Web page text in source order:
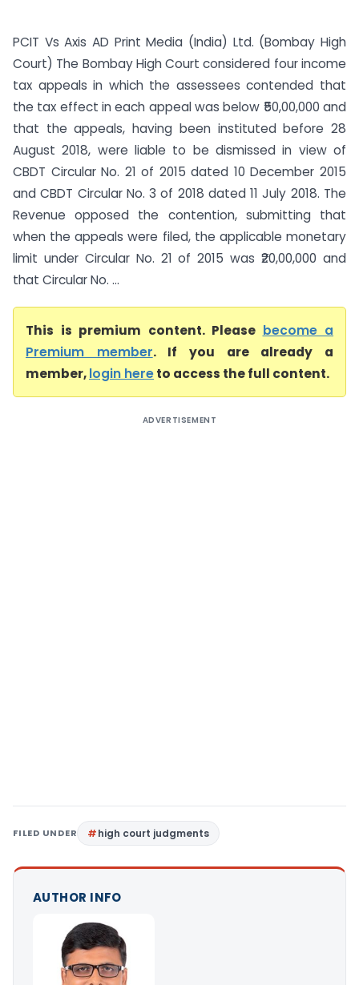
PCIT Vs Axis AD Print Media (India) Ltd. (Bombay High
Court) The Bombay High Court considered four income
tax appeals in which the assessees contended that
the tax effect in each appeal was below ₹50,00,000 and
that the appeals, having been instituted before 28
August 2018, were liable to be dismissed in view of
CBDT Circular No. 21 of 2015 dated 10 December 2015
and CBDT Circular No. 3 of 2018 dated 11 July 2018. The
Revenue opposed the contention, submitting that
when the appeals were filed, the applicable monetary
limit under Circular No. 21 of 2015 was ₹20,00,000 and
that Circular No. ...
This is premium content. Please become a
Premium member. If you are already a
member,login hereto access the full content.
ADVERTISEMENT
FILED UNDER high court judgments
AUTHOR INFO